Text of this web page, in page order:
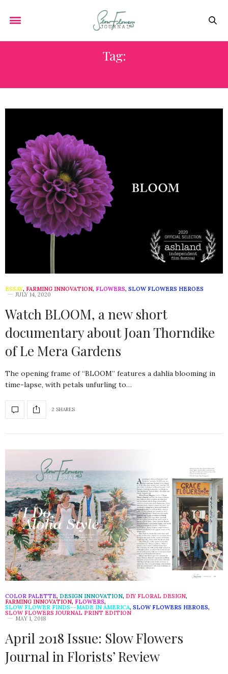
Tag:
ESSAY, FARMING INNOVATION, FLOWERS, SLOW FLOWERS HEROES
JULY 14, 2020
Watch BLOOM, a new short
documentary about Joan Thorndike
of Le Mera Gardens
The opening frame of “BLOOM” features a dahlia blooming in
time-lapse, with petals unfurling to…
2 SHARES
COLOR PALETTE, DESIGN INNOVATION, DIY FLORAL DESIGN,
FARMING INNOVATION, FLOWERS,
SLOW FLOWER FINDS--MADE IN AMERICA, SLOW FLOWERS HEROES,
SLOW FLOWERS JOURNAL PRINT EDITION
MAY 1, 2018
April 2018 Issue: Slow Flowers
Journal in Florists’ Review